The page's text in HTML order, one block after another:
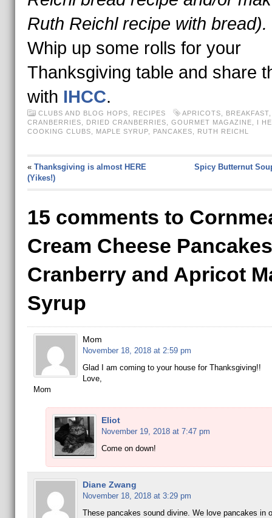
Ruth Reichl recipe with bread).
Whip up some rolls for your
Thanksgiving table and share
with IHCC.
CLUBS AND BLOG HOPS RECIPES APRICOTS BREAKFAST
CRANBERRIES
DRIED CRANBERRIES GOURMET MAGAZINE
I
COOKING CLUBS
MAPLE SYRUP, PANCAKES RUTH REICHL
« Thanksgiving is almost HERE
(Yikes!)
Spicy Butternut
15 comments to
Cream Cheese
Cranberry and Apricot
Syrup
Mom
November 18, 2018 at 2:59 pm
Glad I am coming to your house for Thanksgiving!!
Love,
Mom
Eliot
November 19, 2018 at 7:47 pm
Come on down!
Diane Zwang
November 18, 2018 at 3:29 pm
These pancakes sound divine. We love pancakes in